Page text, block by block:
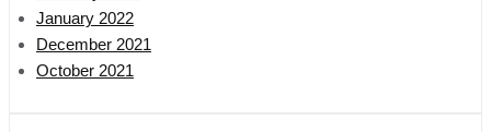
January 2022
December 2021
October 2021